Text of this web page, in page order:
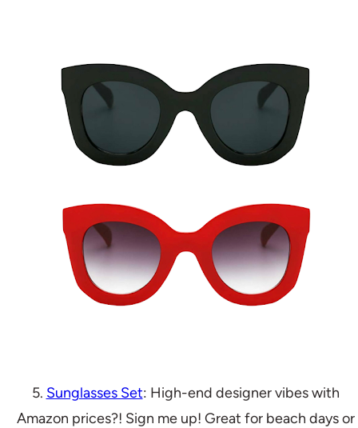
5. Sunglasses Set: High-end designer vibes with
Amazon prices?! Sign me up! Great for beach days or